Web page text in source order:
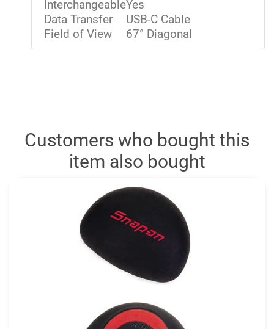
InterchangeableYes
Data Transfer
USB-C Cable
Field of View
67° Diagonal
Customers who bought this
item also bought